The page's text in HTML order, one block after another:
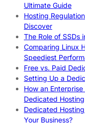
Ultimate Guide
Hosting
Discover
The Role of SSDs
Comparing Linux
Speediest
Free vs. Paid
Setting Up a
How an
Dedicated Hosting
Dedicated
Your Business?